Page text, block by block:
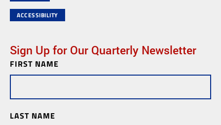
ACCESSIBILITY
Sign Up for Our Quarterly Newsletter
Newsletter
Subscription
FIRST NAME
LAST NAME